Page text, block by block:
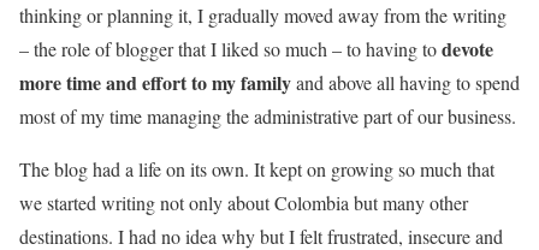
thinking or planning it, I gradually moved away from the writing
– the role of blogger that I liked so much – to having todevote
more time and effort to my familyand above all having to spend
most of my time managing the administrative part of our business.
The blog had a life on its own. It kept on growing so much that
we started writing not only about Colombia but many other
destinations. I had no idea why but I felt frustrated, insecure and